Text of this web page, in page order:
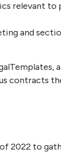
relevant to
and
contracts
2022 to